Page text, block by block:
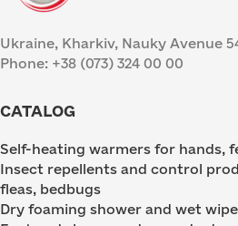
Ukraine, Kharkiv, Nauky Avenue
Phone: +38 (073) 324 00 00
CATALOG
Self-heating warmers for hands,
Insect repellents and control
fleas, bedbugs
Dry foaming shower and wet